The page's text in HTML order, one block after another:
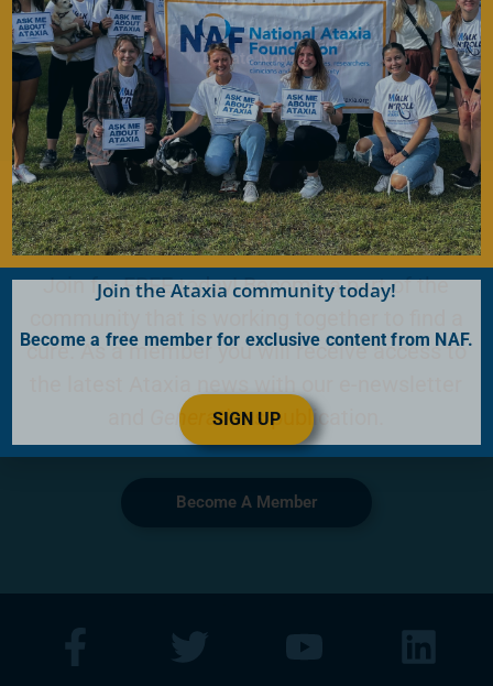
Donate Now
Become a Member
Join for FREE today! Become a part of the
cure. As a member you will receive access to
Generationspublication.
Become A Member
Join the Ataxia community today!
Become a free member for exclusive content from NAF.
SIGN UP